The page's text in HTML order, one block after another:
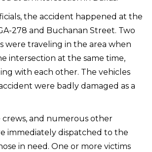
the accident happened at the
278 and Buchanan Street. Two
were traveling in the area when
intersection at the same time,
with each other. The vehicles
were badly damaged as a
crews, and numerous other
immediately dispatched to the
in need. One or more victims